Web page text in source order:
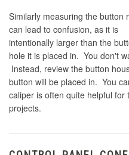
Similarly measuring the button
can lead to confusion, as it is
intentionally larger than the
hole it is placed in. You don't
Instead, review the button
button will be placed in. You
caliper is often quite helpful
projects.